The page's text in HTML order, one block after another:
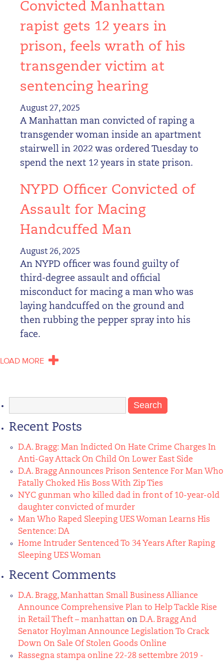
Convicted Manhattan
rapist gets 12 years in
prison, feels wrath of his
transgender victim at
sentencing hearing
August 27, 2025
A Manhattan man convicted of raping a
transgender woman inside an apartment
stairwell in 2022 was ordered Tuesday to
spend the next 12 years in state prison.
NYPD Officer Convicted of
Assault for Macing
Handcuffed Man
August 26, 2025
An NYPD officer was found guilty of
third-degree assault and official
misconduct for macing a man who was
laying handcuffed on the ground and
then rubbing the pepper spray into his
face.
LOAD MORE
for:
Recent Posts
D.A. Bragg: Man Indicted On Hate Crime Charges In
Anti-Gay Attack On Child On Lower East Side
D.A. Bragg Announces Prison Sentence For Man Who
Fatally Choked His Boss With Zip Ties
NYC gunman who killed dad in front of 10-year-old
daughter convicted of murder
Man Who Raped Sleeping UES Woman Learns His
Sentence: DA
Home Intruder Sentenced To 34 Years After Raping
Sleeping UES Woman
Recent Comments
D.A. Bragg, Manhattan Small Business Alliance
Announce Comprehensive Plan to Help Tackle Rise
in Retail Theft – manhattan on D.A. Bragg And
Senator Hoylman Announce Legislation To Crack
Down On Sale Of Stolen Goods Online
Rassegna stampa online 22-28 settembre 2019 -